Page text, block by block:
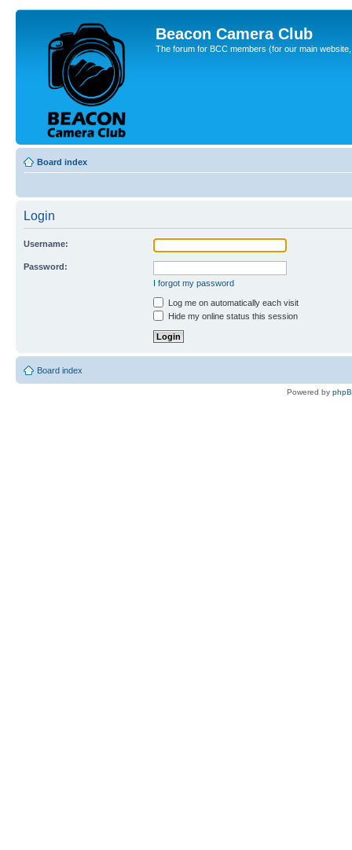
Beacon Camera Club
The forum for BCC members (for our main
Board index
Login
Username:
Password:
I forgot my password
Log me on automatically each visit
Hide my online status this session
Board index
Powered by